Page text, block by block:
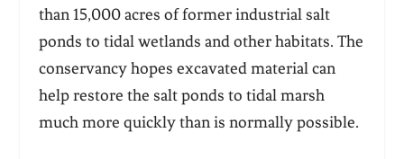
than 15,000 acres of former industrial salt
ponds to tidal wetlands and other habitats. The
conservancy hopes excavated material can
help restore the salt ponds to tidal marsh
much more quickly than is normally possible.